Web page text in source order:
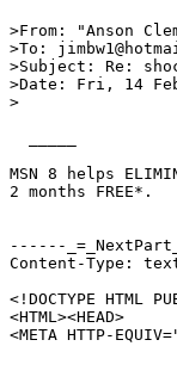
>From: "Anson
>To:
>Subject: Re:
>Date: Fri, 14
>
MSN 8 helps
2 months FREE*.
------
Content-Type:
<!DOCTYPE
<HTML><HEAD>
<META HTTP-